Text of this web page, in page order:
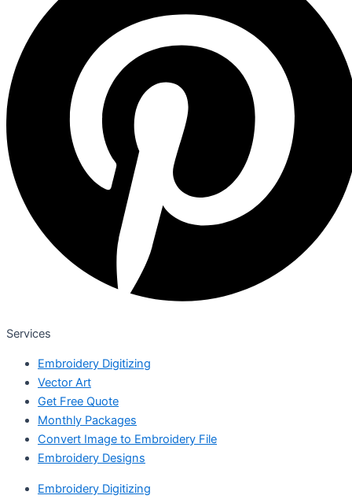
Services
Embroidery Digitizing
Vector Art
Get Free Quote
Monthly Packages
Convert Image to Embroidery File
Embroidery Designs
Embroidery Digitizing